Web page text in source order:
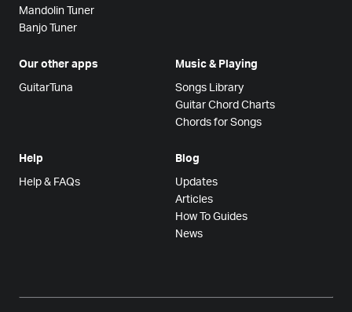
Mandolin Tuner
Banjo Tuner
Our other apps
GuitarTuna
Music & Playing
Songs Library
Guitar Chord Charts
Chords for Songs
Help
Help & FAQs
Blog
Updates
Articles
How To Guides
News